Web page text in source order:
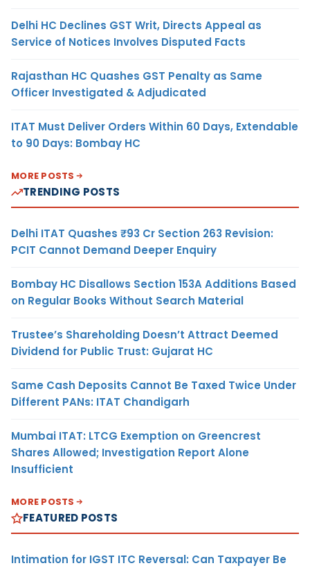
Delhi HC Declines GST Writ, Directs Appeal as
Service of Notices Involves Disputed Facts
Rajasthan HC Quashes GST Penalty as Same
Officer Investigated & Adjudicated
ITAT Must Deliver Orders Within 60 Days, Extendable
to 90 Days: Bombay HC
MORE POSTS
TRENDING POSTS
Delhi ITAT Quashes ₹93 Cr Section 263 Revision:
PCIT Cannot Demand Deeper Enquiry
Bombay HC Disallows Section 153A Additions Based
on Regular Books Without Search Material
Trustee’s Shareholding Doesn’t Attract Deemed
Dividend for Public Trust: Gujarat HC
Same Cash Deposits Cannot Be Taxed Twice Under
Different PANs: ITAT Chandigarh
Mumbai ITAT: LTCG Exemption on Greencrest
Shares Allowed; Investigation Report Alone
Insufficient
MORE POSTS
FEATURED POSTS
Intimation for IGST ITC Reversal: Can Taxpayer Be